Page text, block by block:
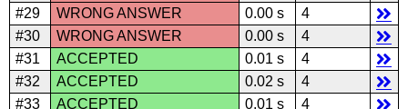
#29
WRONG ANSWER 0.00 s
4
#30
WRONG ANSWER 0.00 s
4
#31
ACCEPTED 0.01 s
4
#32
ACCEPTED 0.02 s
4
#33
ACCEPTED 0.01 s
4